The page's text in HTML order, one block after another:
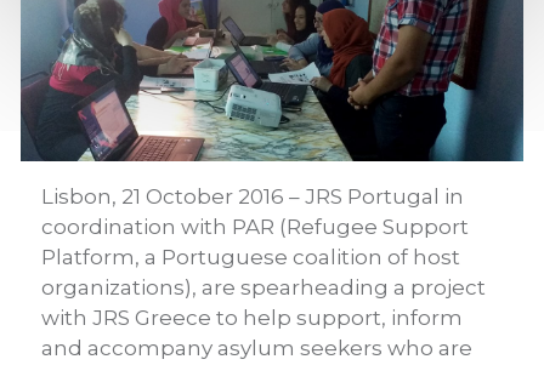
Lisbon, 21 October 2016 – JRS Portugal in
coordination with PAR (Refugee Support
Platform, a Portuguese coalition of host
organizations), are spearheading a project
with JRS Greece to help support, inform
and accompany asylum seekers who are